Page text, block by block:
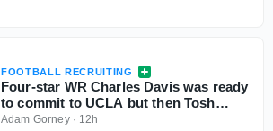
FOOTBALL RECRUITING
Four-star WR Charles Davis was ready
to commit to UCLA but then Tosh
Lupoi called
Adam Gorney· 12h